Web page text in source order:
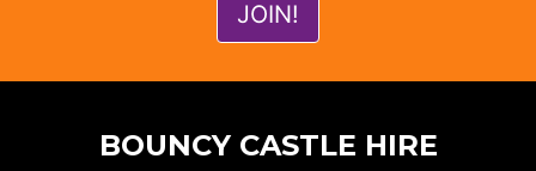
BOUNCY CASTLE HIRE